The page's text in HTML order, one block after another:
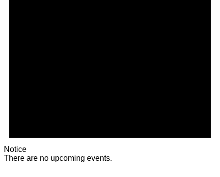
Notice
There are no upcoming events.